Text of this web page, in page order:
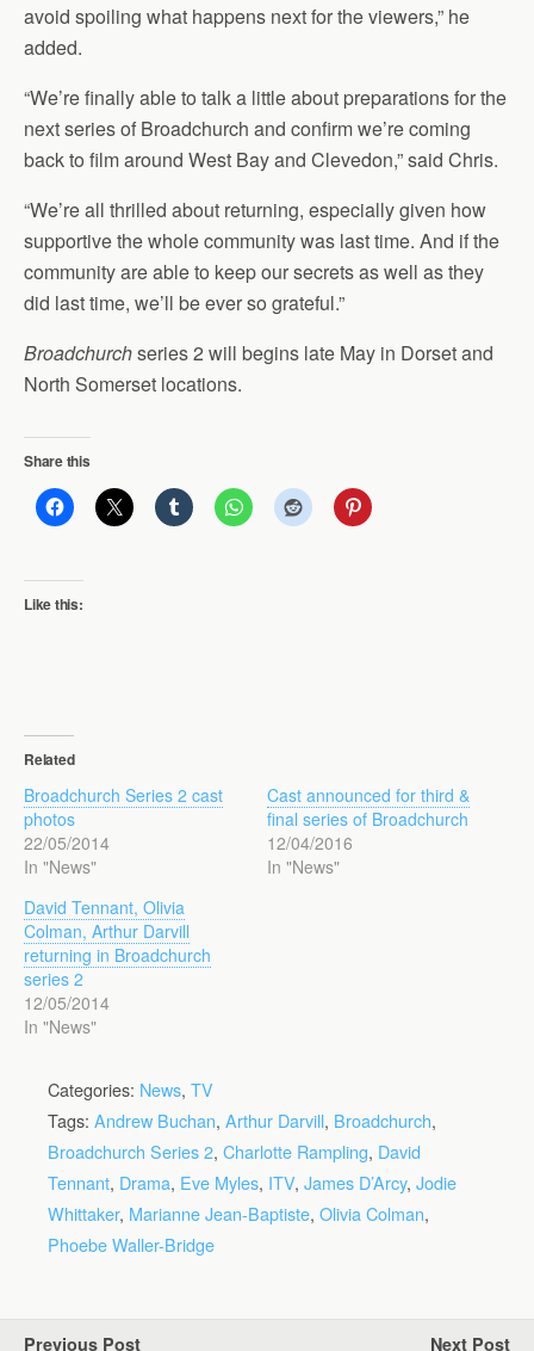
avoid spoiling what happens next for the viewers,” he
added.
“We’re finally able to talk a little about preparations for the
next series of Broadchurch and confirm we’re coming
back to film around West Bay and Clevedon,” said Chris.
“We’re all thrilled about returning, especially given how
supportive the whole community was last time. And if the
community are able to keep our secrets as well as they
did last time, we’ll be ever so grateful.”
Broadchurchseries 2 will begins late May in Dorset and
North Somerset locations.
Share this
Like this:
Related
Broadchurch Series 2 cast
photos
22/05/2014
In "News"
Cast announced for third &
final series of Broadchurch
12/04/2016
In "News"
David Tennant, Olivia
Colman, Arthur Darvill
returning in Broadchurch
series 2
12/05/2014
In "News"
Categories: News, TV
Tags: Andrew Buchan, Arthur Darvill, Broadchurch,
Broadchurch Series 2, Charlotte Rampling, David
Tennant, Drama, Eve Myles, ITV, James D’Arcy, Jodie
Whittaker, Marianne Jean-Baptiste, Olivia Colman,
Phoebe Waller-Bridge
Previous Post Next Post